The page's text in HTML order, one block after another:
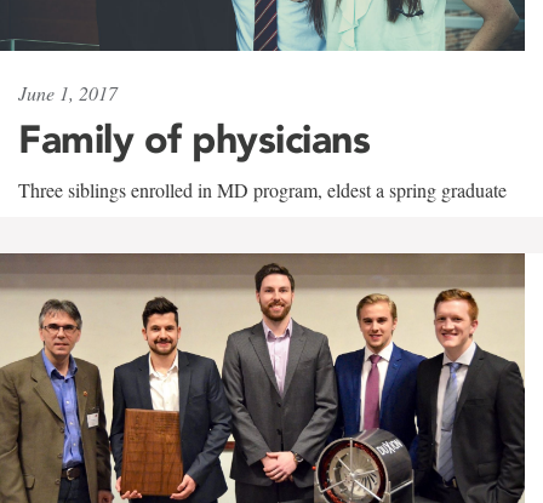
June 1, 2017
Family of physicians
Three siblings enrolled in MD program, eldest a spring graduate